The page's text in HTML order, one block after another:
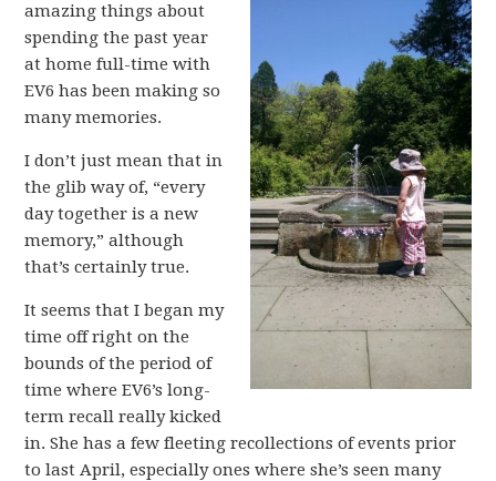
amazing things about
spending the past year
at home full-time with
EV6 has been making so
many memories.
I don’t just mean that in
the glib way of, “every
day together is a new
memory,” although
that’s certainly true.
It seems that I began my
time off right on the
bounds of the period of
time where EV6’s long-
term recall really kicked
in. She has a few fleeting recollections of events prior
to last April, especially ones where she’s seen many